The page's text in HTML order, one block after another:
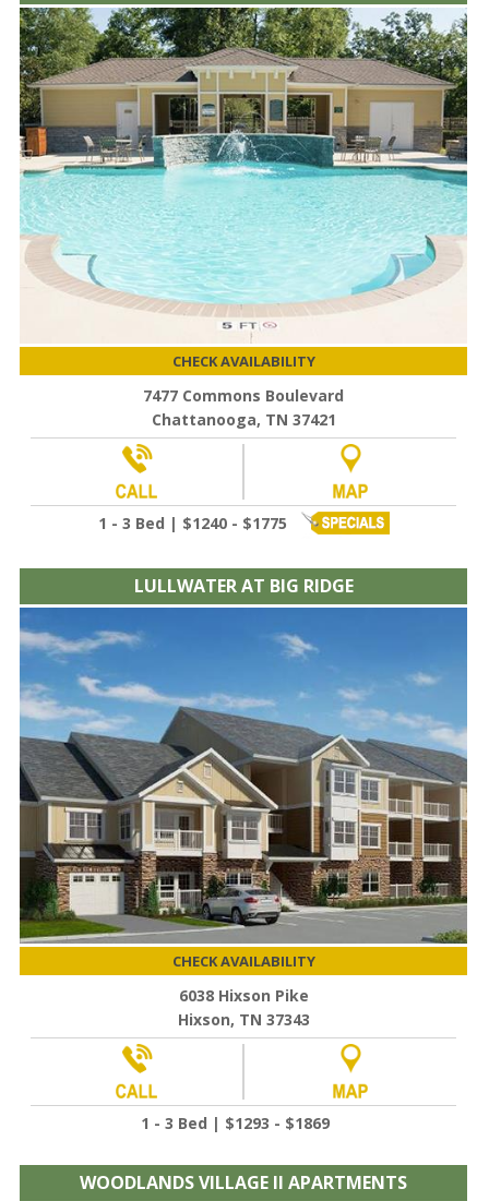
CHECK AVAILABILITY
7477 Commons Boulevard
Chattanooga, TN 37421
1 - 3 Bed | $1240 - $1775
LULLWATER AT BIG RIDGE
CHECK AVAILABILITY
6038 Hixson Pike
Hixson, TN 37343
1 - 3 Bed | $1293 - $1869
WOODLANDS VILLAGE II APARTMENTS